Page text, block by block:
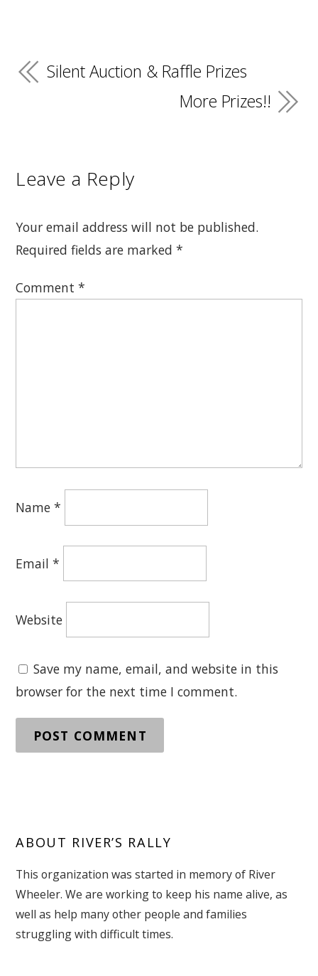
Silent Auction & Raffle Prizes
More Prizes!!
Leave a Reply
Your email address will not be published.
Required fields are marked*
Comment*
Name*
Email*
Website
Save my name, email, and website in this
browser for the next time I comment.
ABOUT RIVER’S RALLY
This organization was started in memory of River
Wheeler. We are working to keep his name alive, as
well as help many other people and families
struggling with difficult times.